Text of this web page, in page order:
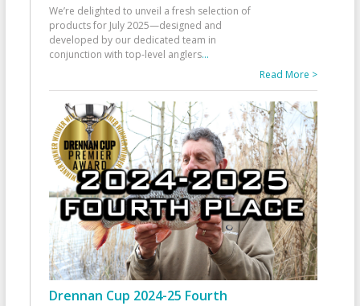
We’re delighted to unveil a fresh selection of
products for July 2025—designed and
developed by our dedicated team in
conjunction with top-level anglers...
Read More >
Drennan Cup 2024-25 Fourth